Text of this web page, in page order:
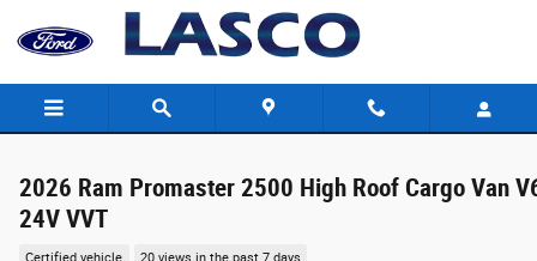
Skip to main content
2026 Ram Promaster 2500 High Roof Cargo Van
24V VVT